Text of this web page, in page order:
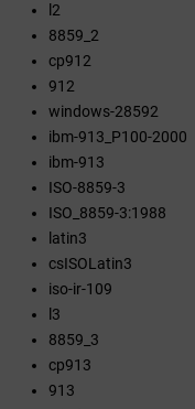
l2
8859_2
cp912
912
windows-28592
ibm-913_P100-2000
ibm-913
ISO-8859-3
ISO_8859-3:1988
latin3
csISOLatin3
iso-ir-109
l3
8859_3
cp913
913